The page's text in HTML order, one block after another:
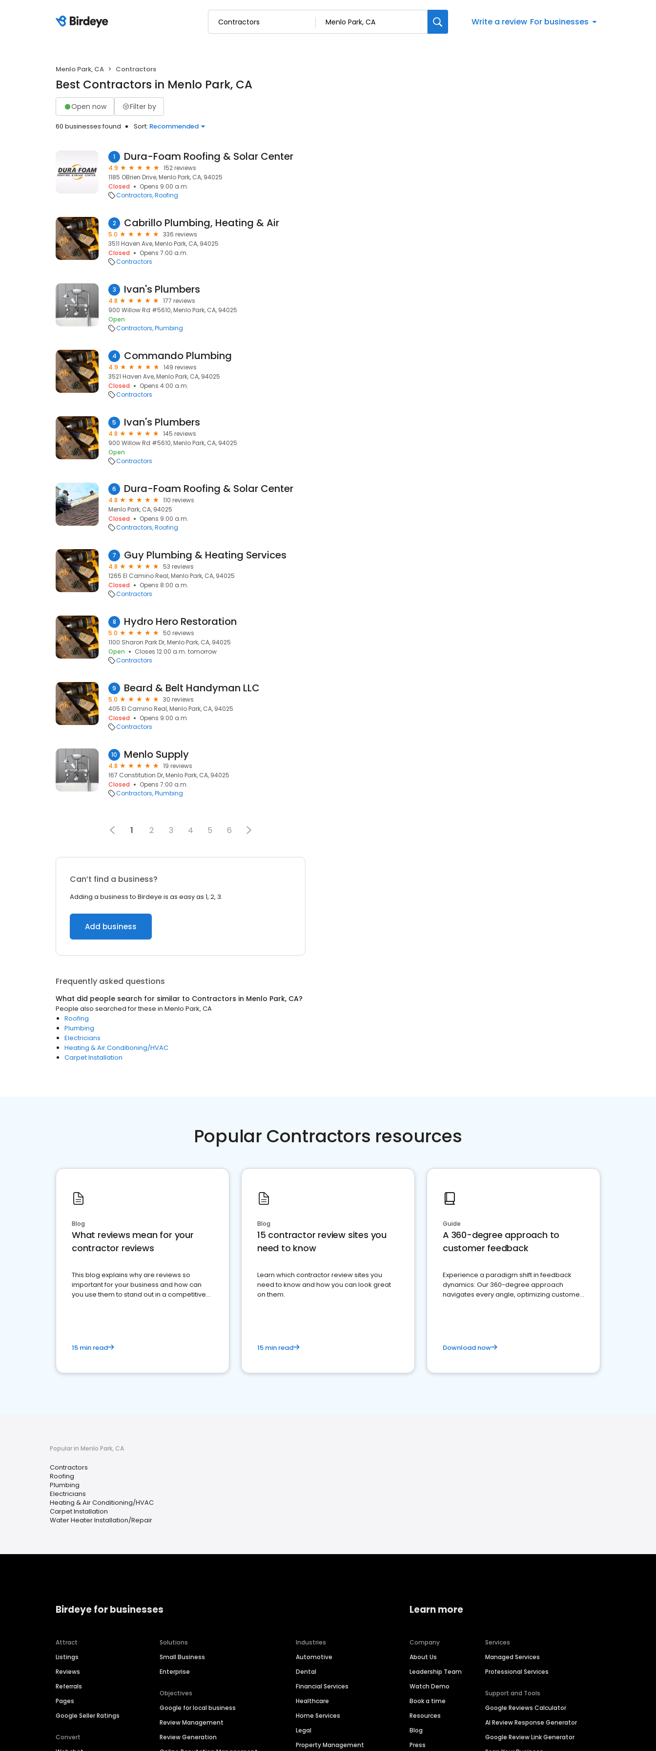
Write a review For businesses
Menlo Park, CA Contractors
Best Contractors in Menlo Park, CA
Open now Filter by
60 businesses found Sort: Recommended
1 Dura-Foam Roofing & Solar Center
4.9
152 reviews
1185 OBrien Drive, Menlo Park, CA, 94025
Closed
Opens 9:00 a.m.
Contractors Roofing
2 Cabrillo Plumbing, Heating & Air
5.0
336 reviews
3511 Haven Ave, Menlo Park, CA, 94025
Closed
Opens 7:00 a.m.
Contractors
3 Ivan's Plumbers
4.8
177 reviews
900 Willow Rd #5610, Menlo Park, CA, 94025
Open
Contractors Plumbing
4 Commando Plumbing
4.9
149 reviews
3521 Haven Ave, Menlo Park, CA, 94025
Closed
Opens 4:00 a.m.
Contractors
5 Ivan's Plumbers
4.8
145 reviews
900 Willow Rd #5610, Menlo Park, CA, 94025
Open
Contractors
6 Dura-Foam Roofing & Solar Center
4.8
110 reviews
Menlo Park, CA, 94025
Closed
Opens 9:00 a.m.
Contractors Roofing
7 Guy Plumbing & Heating Services
4.8
53 reviews
1265 El Camino Real, Menlo Park, CA, 94025
Closed
Opens 8:00 a.m.
Contractors
8 Hydro Hero Restoration
5.0
50 reviews
1100 Sharon Park Dr, Menlo Park, CA, 94025
Open
Closes 12:00 a.m. tomorrow
Contractors
9 Beard & Belt Handyman LLC
5.0
30 reviews
405 El Camino Real, Menlo Park, CA, 94025
Closed
Opens 9:00 a.m.
Contractors
10 Menlo Supply
4.8
19 reviews
167 Constitution Dr, Menlo Park, CA, 94025
Closed
Opens 7:00 a.m.
Contractors Plumbing
1 2 3 4 5 6
Can’t find a business?
Adding a business to Birdeye is as easy as 1, 2, 3.
Add business
Frequently asked questions
What did people search for similar to Contractors in Menlo Park, CA?
People also searched for these in Menlo Park, CA
Roofing
Plumbing
Electricians
Heating & Air Conditioning/HVAC
Carpet Installation
Popular Contractors resources
Blog
What reviews mean for your
contractor reviews
This blog explains why are reviews so
important for your business and how can
you use them to stand out in a competitive
15 min read
Blog
15 contractor review sites you
need to know
Learn which contractor review sites you
need to know and how you can look great
on them.
15 min read
Guide
A 360-degree approach to
customer feedback
Experience a paradigm shift in feedback
dynamics: Our 360-degree approach
navigates every angle, optimizing customer
Download now
Popular in Menlo Park, CA
Contractors
Roofing
Plumbing
Electricians
Heating & Air Conditioning/HVAC
Carpet Installation
Water Heater Installation/Repair
Birdeye for businesses
Attract
Listings
Reviews
Referrals
Pages
Google Seller Ratings
Convert
Solutions
Small Business
Enterprise
Objectives
Google for local business
Review Management
Review Generation
Industries
Automotive
Dental
Financial Services
Healthcare
Home Services
Legal
Property Management
Learn more
Company
About Us
Leadership Team
Watch Demo
Book a time
Resources
Blog
Press
Services
Managed Services
Professional Services
Support and Tools
Google Reviews Calculator
AI Review Response Generator
Google Review Link Generator